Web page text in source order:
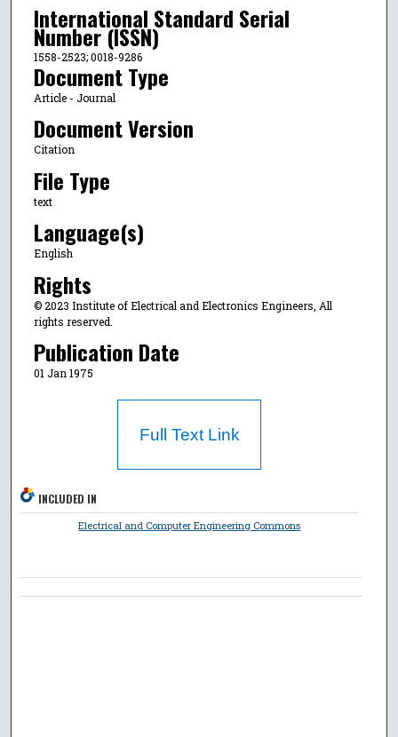
International Standard Serial
Number (ISSN)
1558-2523; 0018-9286
Document Type
Article - Journal
Document Version
Citation
File Type
text
Language(s)
English
Rights
© 2023 Institute of Electrical and Electronics Engineers, All
rights reserved.
Publication Date
01 Jan 1975
Full Text Link
INCLUDED IN
Electrical and Computer Engineering Commons